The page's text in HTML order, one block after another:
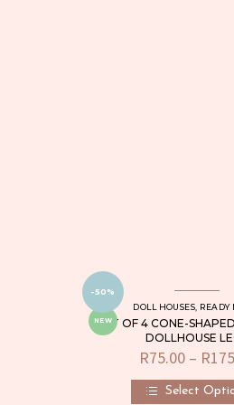
-50%
NEW
DOLL HOUSES READY
SET OF 4 CONE-
DOLLHOUSE
R75.00 – R
Select